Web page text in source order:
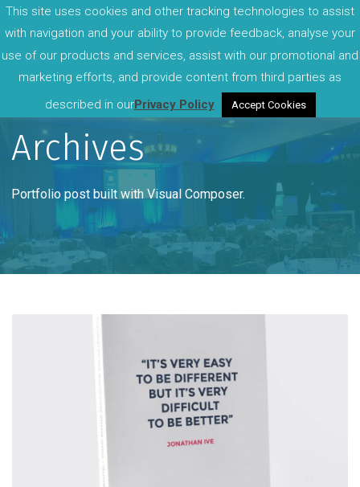
Archives
Portfolio post built with Visual Composer.
This site uses cookies and other tracking technologies to assist
with navigation and your ability to provide feedback, analyse your
use of our products and services, assist with our promotional and
marketing efforts, and provide content from third parties as
described in ourPrivacy Policy Accept Cookies